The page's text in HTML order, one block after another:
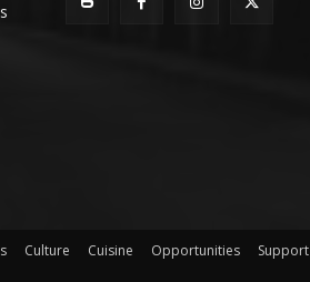
Culture Cuisine Opportunities Support